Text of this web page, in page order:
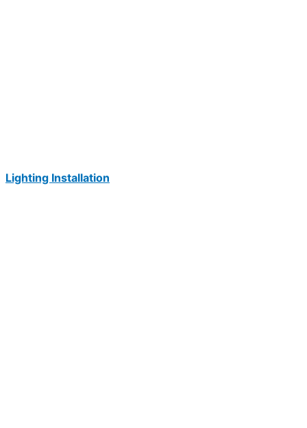
Lighting Installation